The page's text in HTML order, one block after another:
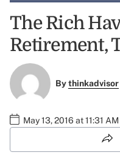
The Rich
Retirement,
Bythinkadvisor
May 13, 2016 at 11:31 AM